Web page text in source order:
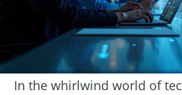
In the whirlwind world of